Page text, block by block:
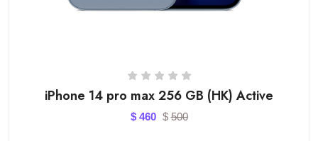
iPhone 14 pro max 256 GB (HK) Active
$ 460 $500